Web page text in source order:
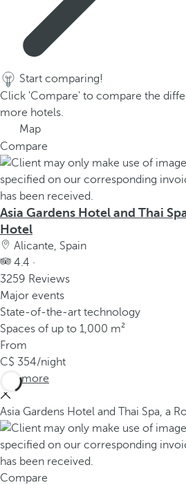
Start comparing!
Click 'Compare' to compare the
more hotels.
Map
Compare
Asia Gardens Hotel and Thai
Hotel
Alicante, Spain
4.4 ·
3259 Reviews
Major events
State-of-the-art technology
Spaces of up to 1,000 m²
From
354/night
See more
Asia Gardens Hotel and Thai Spa, a
Compare